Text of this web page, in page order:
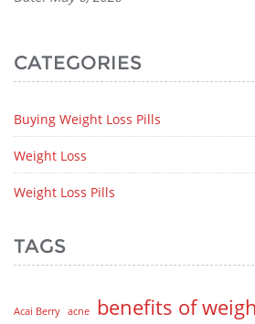
CATEGORIES
Buying Weight Loss Pills
Weight Loss
Weight Loss Pills
TAGS
Acai Berry acne benefits of